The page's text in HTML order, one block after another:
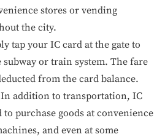
stores or vending
the city.
tap your IC card at the gate to
or train system. The fare
from the card balance.
addition to transportation, IC
to purchase goods at convenience
and even at some